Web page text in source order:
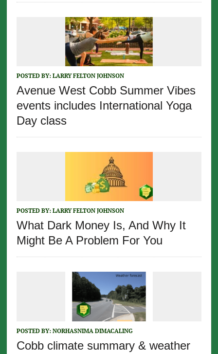
POSTED BY: LARRY FELTON JOHNSON
Avenue West Cobb Summer Vibes
events includes International Yoga
Day class
POSTED BY: LARRY FELTON JOHNSON
What Dark Money Is, And Why It
Might Be A Problem For You
POSTED BY: NORHASNIMA DIMACALING
Cobb climate summary & weather